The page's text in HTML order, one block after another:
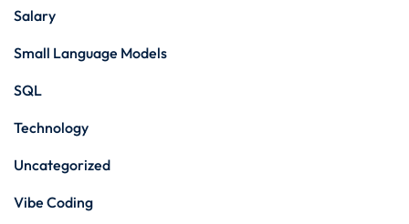
Salary
Small Language Models
SQL
Technology
Uncategorized
Vibe Coding